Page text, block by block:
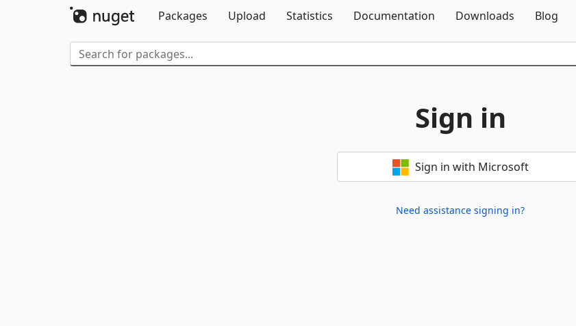
Packages
Upload Statistics Documentation Downloads Blog
Sign in
Sign in with Microsoft
Need assistance signing in?